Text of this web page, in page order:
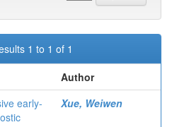
1 to 1 of 1
Author
early-
Xue, Weiwen